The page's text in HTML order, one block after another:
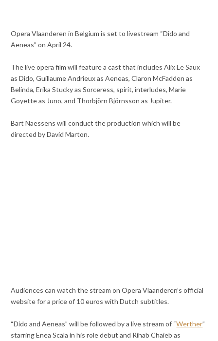
Opera Vlaanderen in Belgium is set to livestream “Dido and
Aeneas” on April 24.
The live opera film will feature a cast that includes Alix Le Saux
as Dido, Guillaume Andrieux as Aeneas, Claron McFadden as
Belinda, Erika Stucky as Sorceress, spirit, interludes, Marie
Goyette as Juno, and Thorbjörn Björnsson as Jupiter.
Bart Naessens will conduct the production which will be
directed by David Marton.
Audiences can watch the stream on Opera Vlaanderen’s official
website for a price of 10 euros with Dutch subtitles.
“Dido and Aeneas” will be followed by a live stream of “Werther”
starring Enea Scala in his role debut and Rihab Chaieb as